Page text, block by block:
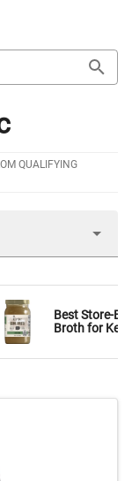
QUALIFYING
Best Store-
Broth for Keto